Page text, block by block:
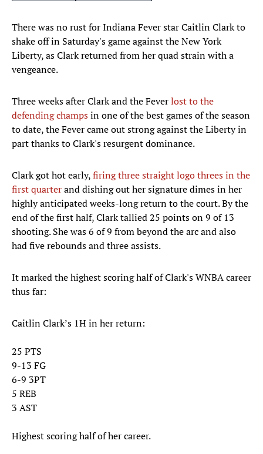
There was no rust for Indiana Fever star Caitlin Clark to
shake off in Saturday's game against the New York
Liberty, as Clark returned from her quad strain with a
vengeance.
Three weeks after Clark and the Feverlost to the
defending champsin one of the best games of the season
to date, the Fever came out strong against the Liberty in
part thanks to Clark's resurgent dominance.
Clark got hot early,firing three straight logo threes in the
first quarterand dishing out her signature dimes in her
highly anticipated weeks-long return to the court. By the
end of the first half, Clark tallied 25 points on 9 of 13
shooting. She was 6 of 9 from beyond the arc and also
had five rebounds and three assists.
It marked the highest scoring half of Clark's WNBA career
thus far:
Caitlin Clark’s 1H in her return:
25 PTS
9-13 FG
6-9 3PT
5 REB
3 AST
Highest scoring half of her career.